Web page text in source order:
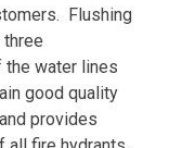
Flushing
water lines
good quality
provides